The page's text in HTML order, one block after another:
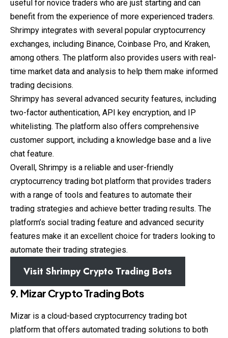
useful for novice traders who are just starting and can
benefit from the experience of more experienced traders.
Shrimpy integrates with several popular cryptocurrency
exchanges, including Binance, Coinbase Pro, and Kraken,
among others. The platform also provides users with real-
time market data and analysis to help them make informed
trading decisions.
Shrimpy has several advanced security features, including
two-factor authentication, API key encryption, and IP
whitelisting. The platform also offers comprehensive
customer support, including a knowledge base and a live
chat feature.
Overall, Shrimpy is a reliable and user-friendly
cryptocurrency trading bot platform that provides traders
with a range of tools and features to automate their
trading strategies and achieve better trading results. The
platform’s social trading feature and advanced security
features make it an excellent choice for traders looking to
automate their trading strategies.
Visit Shrimpy Crypto Trading Bots
9. Mizar Crypto Trading Bots
Mizar is a cloud-based cryptocurrency trading bot
platform that offers automated trading solutions to both